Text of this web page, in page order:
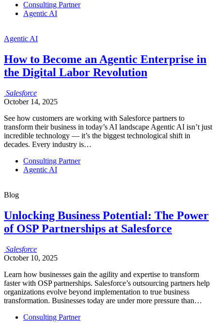
Consulting Partner
Agentic AI
Agentic AI
How to Become an Agentic Enterprise in
the Digital Labor Revolution
Salesforce
October 14, 2025
See how customers are working with Salesforce partners to
transform their business in today’s AI landscape Agentic AI isn’t just
incredible technology — it’s the biggest technological shift in
decades. Every industry is…
Consulting Partner
Agentic AI
Blog
Unlocking Business Potential: The Power
of OSP Partnerships at Salesforce
Salesforce
October 10, 2025
Learn how businesses gain the agility and expertise to transform
faster with OSP partnerships. Salesforce’s outsourcing partners help
organizations evolve beyond implementation to true business
transformation. Businesses today are under more pressure than…
Consulting Partner